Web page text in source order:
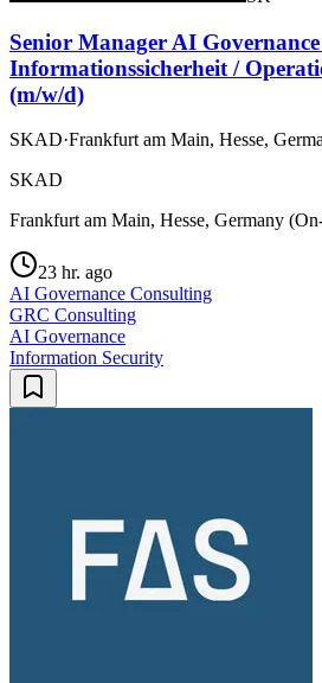
Senior Manager AI
Informationssicherheit /
(m/w/d)
SKAD·Frankfurt am Main, Hesse,
SKAD
Frankfurt am Main, Hesse, Germany
23 hr. ago
AI Governance Consulting
GRC Consulting
AI Governance
Information Security